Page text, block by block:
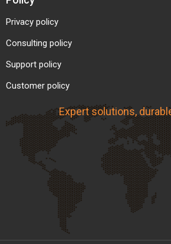
Privacy policy
Consulting policy
Support policy
Customer policy
Expert solutions,